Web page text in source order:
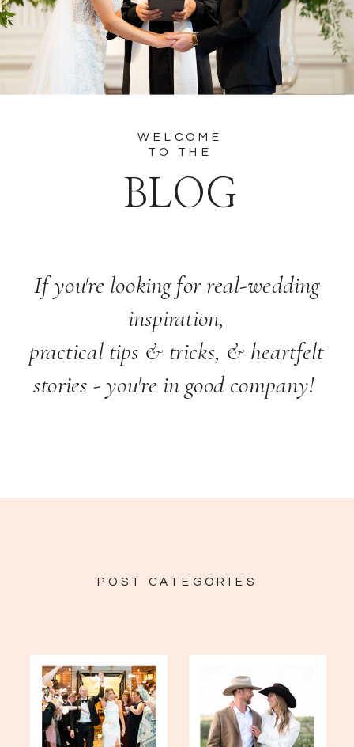
BLOG
If you're looking for real-wedding
inspiration,
practical tips & tricks, & heartfelt
stories - you're in good company!
WELCOME
TO THE
POST CATEGORIES